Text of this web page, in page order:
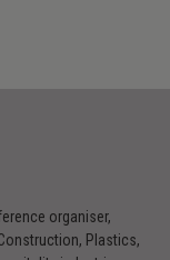
organiser,
Plastics,